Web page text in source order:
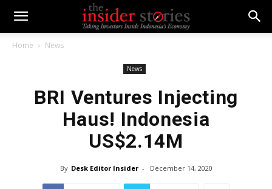
Home News
News
BRI Ventures Injecting
Haus! Indonesia
US$2.14M
By Desk Editor Insider - December 14, 2020